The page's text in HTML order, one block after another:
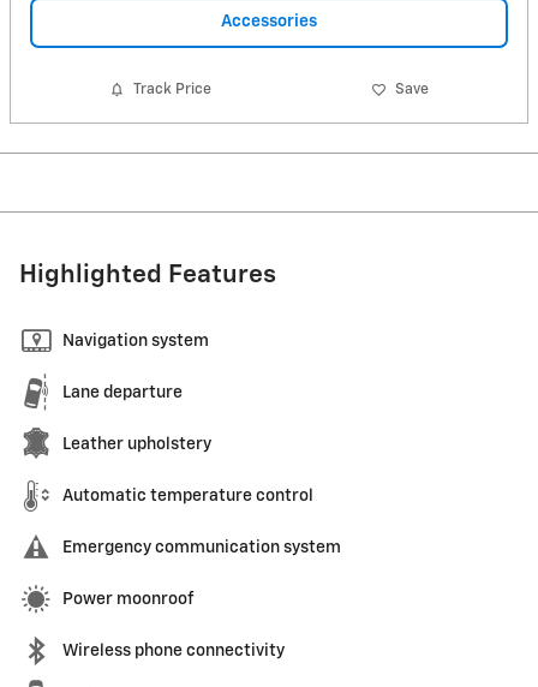
Accessories
Track Price Save
Highlighted Features
Navigation system
Lane departure
Leather upholstery
Automatic temperature control
Emergency communication system
Power moonroof
Wireless phone connectivity